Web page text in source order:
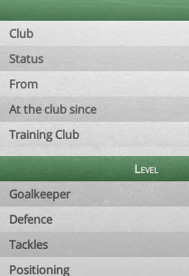
Club
Status
From
At the club since
Training Club
Level
Goalkeeper
Defence
Tackles
Positioning